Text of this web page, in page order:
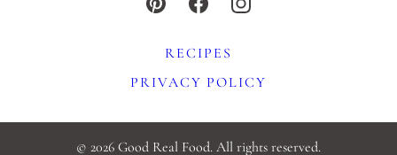
RECIPES
PRIVACY POLICY
© 2026 Good Real Food. All rights reserved.